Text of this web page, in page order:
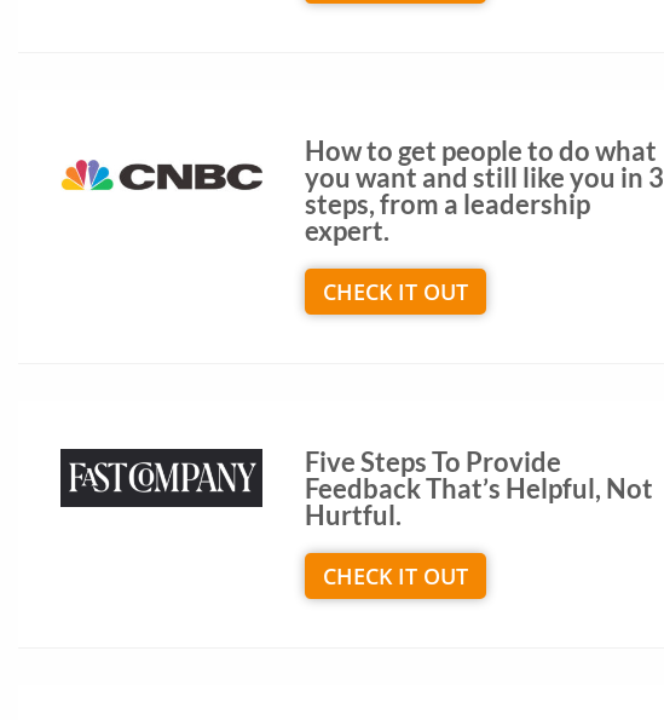
How to get people to do what
you want and still like you in 3
steps, from a leadership
expert.
CHECK IT OUT
Five Steps To Provide
Feedback That’s Helpful, Not
Hurtful.
CHECK IT OUT